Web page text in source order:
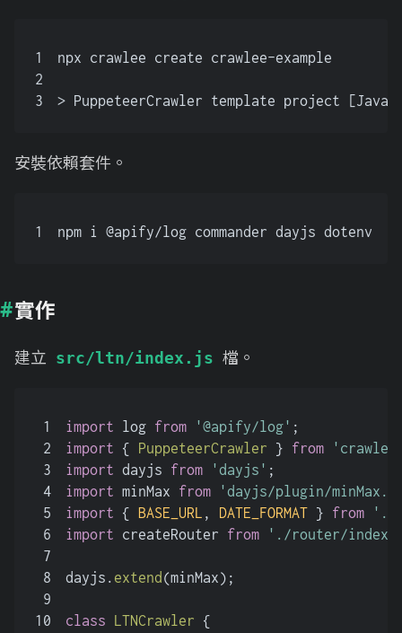
1
2
3
npx crawlee create crawlee-example
> PuppeteerCrawler template project
安裝依賴套件。
1 npm i @apify/log commander dayjs dotenv
實作
建立 src/ltn/index.js 檔。
1
2
3
4
5
6
7
8
9
10
import log from '@apify/log' ;
import { PuppeteerCrawler } from
import dayjs from 'dayjs' ;
import minMax from
'dayjs/plugin/
import { BASE_URL , DATE_FORMAT } from
'./
import createRouter from './router/
dayjs. extend (minMax);
class LTNCrawler {